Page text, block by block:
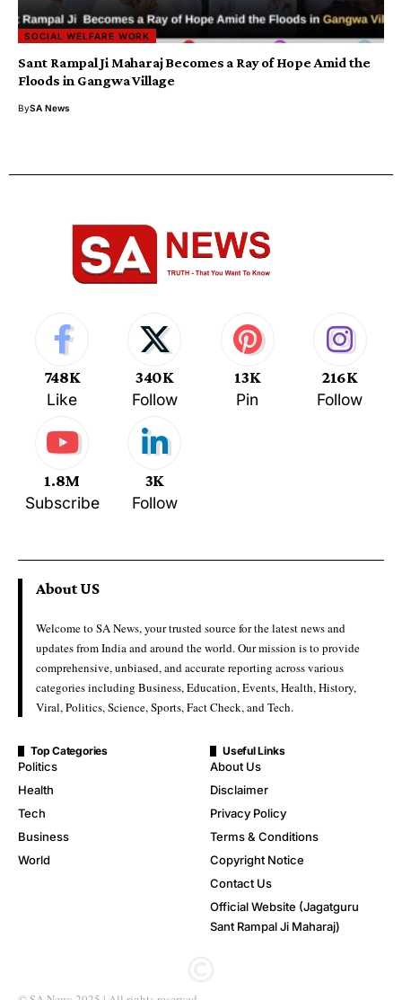
SOCIAL WELFARE WORK
Sant Rampal Ji Maharaj Becomes a Ray of Hope Amid the
Floods in Gangwa Village
BySA News
748K
Like
340K
Follow
13K
Pin
216K
Follow
1.8M
Subscribe
3K
Follow
About US
Welcome to SA News, your trusted source for the latest news and
updates from India and around the world. Our mission is to provide
comprehensive, unbiased, and accurate reporting across various
categories including Business, Education, Events, Health, History,
Viral, Politics, Science, Sports, Fact Check, and Tech.
Top Categories
Politics
Health
Tech
Business
World
Useful Links
About Us
Disclaimer
Privacy Policy
Terms & Conditions
Copyright Notice
Contact Us
Official Website (Jagatguru
Sant Rampal Ji Maharaj)